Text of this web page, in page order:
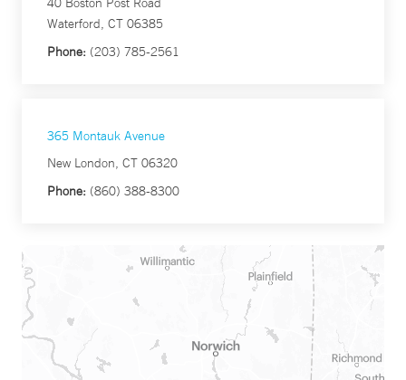
Waterford, CT 06385
Phone: (203) 785-2561
365 Montauk Avenue
New London, CT 06320
Phone: (860) 388-8300